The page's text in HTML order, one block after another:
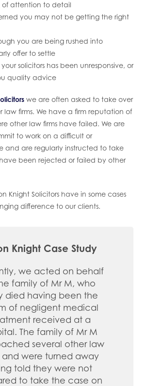
of attention to detail
you may not be getting the right
you are being rushed into
offer to settle
solicitors has been unresponsive, or
quality advice
we are often asked to take over
law firms. We have a firm reputation of
other law firms have failed. We are
to work on a difficult or
and are regularly instructed to take
been rejected or failed by other
Knight Solicitors have in some cases
difference to our clients.
Knight Case Study
we acted on behalf
family of Mr M, who
died having been the
of negligent medical
received at a
The family of Mr M
several other law
and were turned away
told they were not
to take the case on